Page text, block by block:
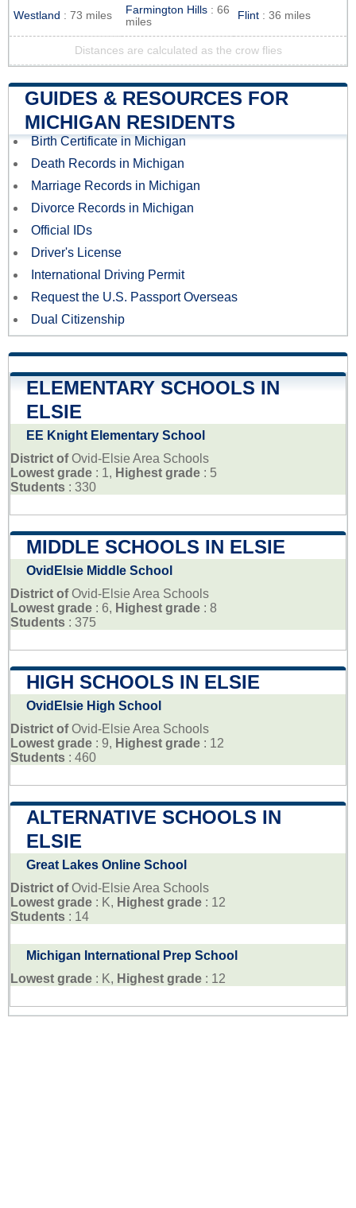
Westland : 73 miles Farmington Hills : 66
miles
Flint : 36 miles
Distances are calculated as the crow flies
GUIDES & RESOURCES FOR
MICHIGAN RESIDENTS
Birth Certificate in Michigan
Death Records in Michigan
Marriage Records in Michigan
Divorce Records in Michigan
Official IDs
Driver's License
International Driving Permit
Request the U.S. Passport Overseas
Dual Citizenship
ELEMENTARY SCHOOLS IN
ELSIE
EE Knight Elementary School
District ofOvid-Elsie Area Schools
Lowest grade : 1, Highest grade : 5
Students : 330
MIDDLE SCHOOLS IN ELSIE
OvidElsie Middle School
District ofOvid-Elsie Area Schools
Lowest grade : 6, Highest grade : 8
Students : 375
HIGH SCHOOLS IN ELSIE
OvidElsie High School
District ofOvid-Elsie Area Schools
Lowest grade : 9, Highest grade : 12
Students : 460
ALTERNATIVE SCHOOLS IN
ELSIE
Great Lakes Online School
District ofOvid-Elsie Area Schools
Lowest grade : K, Highest grade : 12
Students : 14
Michigan International Prep School
Lowest grade : K, Highest grade : 12